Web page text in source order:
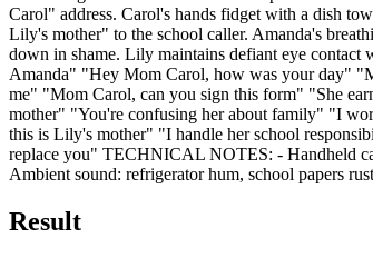
Carol" address. Carol's hands fidget with a dish
Lily's mother" to the school caller. Amanda's
down in shame. Lily maintains defiant eye
Amanda" "Hey Mom Carol, how was your day"
me" "Mom Carol, can you sign this form" "She
mother" "You're confusing her about family" "I
this is Lily's mother" "I handle her school
replace you" TECHNICAL NOTES: - Handheld
Ambient sound: refrigerator hum, school papers
Result